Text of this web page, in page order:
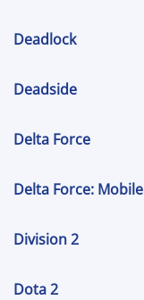
Deadlock
Deadside
Delta Force
Delta Force: Mobile
Division 2
Dota 2